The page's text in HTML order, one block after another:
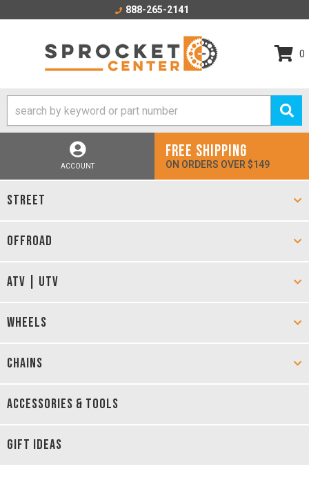
888-265-2141
0
ACCOUNT
FREE SHIPPING
ON ORDERS OVER $149
STREET
OFFROAD
ATV | UTV
WHEELS
CHAINS
ACCESSORIES & TOOLS
GIFT IDEAS